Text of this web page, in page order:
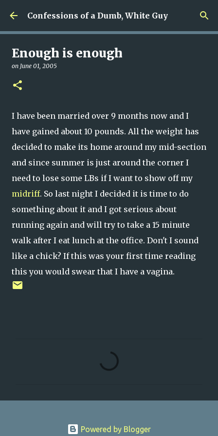
Skip to main content
Confessions of a Dumb, White Guy
Enough is enough
on June 01, 2005
I have been married over 9 months now and I
have gained about 10 pounds. All the weight has
decided to make its home around my mid-section
and since summer is just around the corner I
need to lose some LBs if I want to show off my
midriff. So last night I decided it is time to do
something about it and I got serious about
running again and will try to take a 15 minute
walk after I eat lunch at the office. Don't I sound
like a chick? If this was your first time reading
this you would swear that I have a vagina.
Powered by Blogger